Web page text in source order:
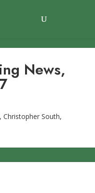
News,
South,